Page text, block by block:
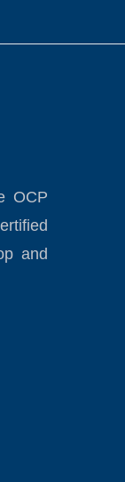
OCP
and